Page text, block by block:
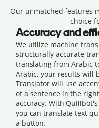
Our unmatched features
choice
Accuracy and
We utilize machine
structurally accurate
translating from Arabic
Arabic, your results will
Translator will use
of a sentence in the
accuracy. With
you can translate text
a button.